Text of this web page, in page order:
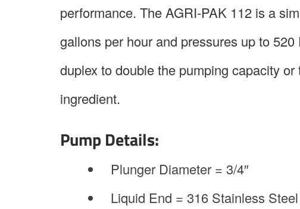
performance. The AGRI-PAK 112 is a
gallons per hour and pressures up to
duplex to double the pumping capacity
ingredient.
Pump Details:
Plunger Diameter = 3/4″
Liquid End = 316 Stainless Steel